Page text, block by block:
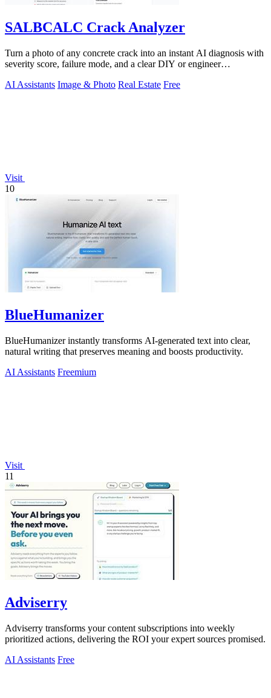
SALBCALC Crack Analyzer
Turn a photo of any concrete crack into an instant AI diagnosis with
severity score, failure mode, and a clear DIY or engineer
AI Assistants Image & Photo Real Estate Free
Visit
10
BlueHumanizer
BlueHumanizer instantly transforms AI-generated text into clear,
natural writing that preserves meaning and boosts productivity.
AI Assistants Freemium
Visit
11
Adviserry
Adviserry transforms your content subscriptions into weekly
prioritized actions, delivering the ROI your expert sources promised.
AI Assistants Free